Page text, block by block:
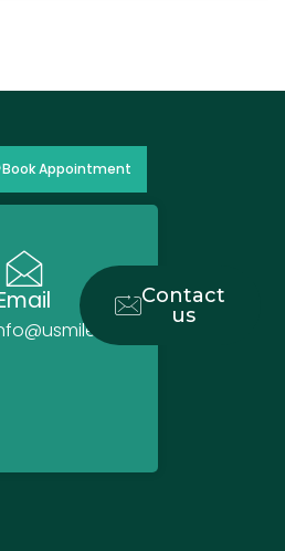
Book Appointment
Contact
us